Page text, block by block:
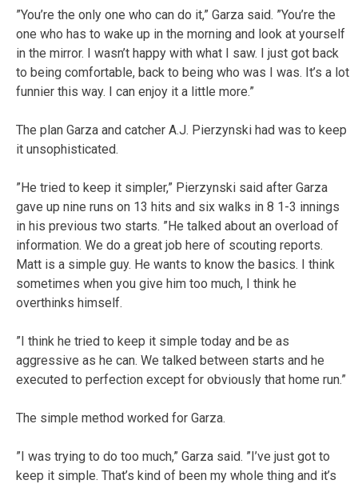
”You’re the only one who can do it,” Garza said. ”You’re the
one who has to wake up in the morning and look at yourself
in the mirror. I wasn’t happy with what I saw. I just got back
to being comfortable, back to being who was I was. It’s a lot
funnier this way. I can enjoy it a little more.”
The plan Garza and catcher A.J. Pierzynski had was to keep
it unsophisticated.
”He tried to keep it simpler,” Pierzynski said after Garza
gave up nine runs on 13 hits and six walks in 8 1-3 innings
in his previous two starts. ”He talked about an overload of
information. We do a great job here of scouting reports.
Matt is a simple guy. He wants to know the basics. I think
sometimes when you give him too much, I think he
overthinks himself.
”I think he tried to keep it simple today and be as
aggressive as he can. We talked between starts and he
executed to perfection except for obviously that home run.”
The simple method worked for Garza.
”I was trying to do too much,” Garza said. ”I’ve just got to
keep it simple. That’s kind of been my whole thing and it’s